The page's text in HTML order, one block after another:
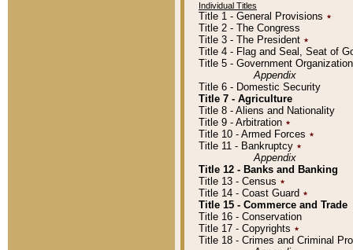
Individual Titles
Title 1 - General Provisions ٭
Title 2 - The Congress
Title 3 - The President ٭
Title 4 - Flag and Seal, Seat of
Title 5 - Government
Appendix
Title 6 - Domestic Security
Title 7 - Agriculture
Title 8 - Aliens and Nationality
Title 9 - Arbitration ٭
Title 10 - Armed Forces ٭
Title 11 - Bankruptcy ٭
Appendix
Title 12 - Banks and Banking
Title 13 - Census ٭
Title 14 - Coast Guard ٭
Title 15 - Commerce and Trade
Title 16 - Conservation
Title 17 - Copyrights ٭
Title 18 - Crimes and Criminal